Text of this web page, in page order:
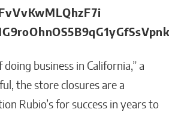
business in California,” a
the store closures are a
Rubio’s for success in years to